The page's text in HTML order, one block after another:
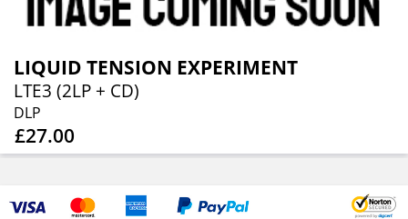
LIQUID TENSION EXPERIMENT
LTE3 (2LP + CD)
DLP
£27.00